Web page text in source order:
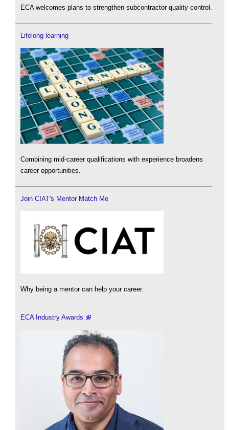
ECA welcomes plans to strengthen subcontractor quality control.
Lifelong learning
Combining mid-career qualifications with experience broadens
career opportunities.
Join CIAT's Mentor Match Me
Why being a mentor can help your career.
ECA Industry Awards